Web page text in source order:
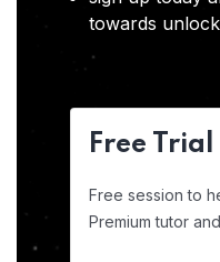
towards
Free Trial
Free session to
Premium tutor